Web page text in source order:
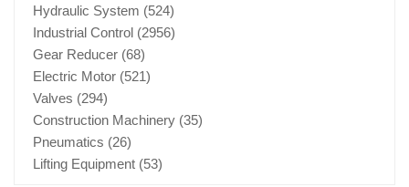
Hydraulic System (524)
Industrial Control (2956)
Gear Reducer (68)
Electric Motor (521)
Valves (294)
Construction Machinery (35)
Pneumatics (26)
Lifting Equipment (53)